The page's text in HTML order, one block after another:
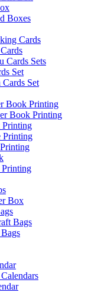
Boxes
Cards
Cards Sets
Set
Set
Book Printing
Book Printing
Printing
Printing
Printing
Box
Bags